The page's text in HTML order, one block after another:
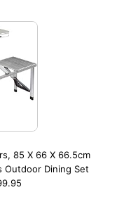
85 X 66 X 66.5cm
Outdoor Dining Set